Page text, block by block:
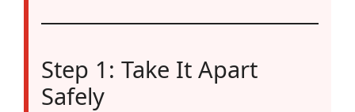
Step 1: Take It Apart
Safely